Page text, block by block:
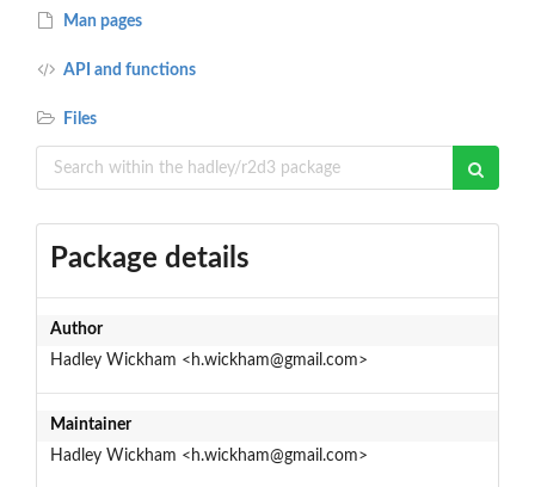
Man pages
API and functions
Files
Package details
Author
Hadley Wickham <h.wickham@gmail.com>
Maintainer
Hadley Wickham <h.wickham@gmail.com>